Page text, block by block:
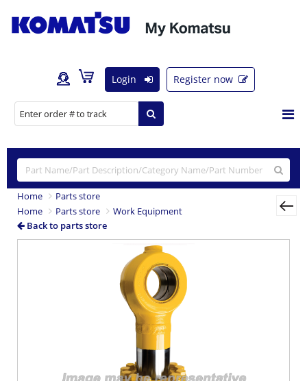
Login Register now
Home
Parts store
Home
Parts store
Work Equipment
Back to parts store